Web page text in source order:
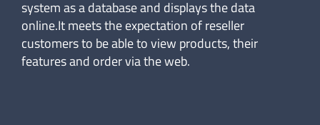
system as a database and displays the data
online.It meets the expectation of reseller
customers to be able to view products, their
features and order via the web.